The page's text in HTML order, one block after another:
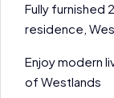
Fully furnished
residence,
Enjoy modern
of Westlands